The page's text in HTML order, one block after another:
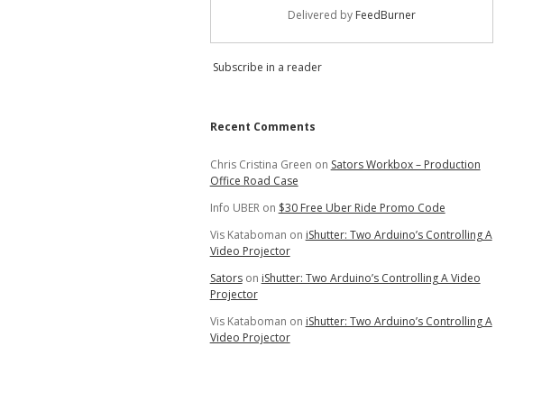
Delivered by FeedBurner
Subscribe in a reader
Recent Comments
Chris Cristina Green on Sators Workbox – Production
Office Road Case
Info UBERon $30 Free Uber Ride Promo Code
Vis Kataboman on iShutter: Two Arduino’s Controlling A
Video Projector
Satorson iShutter: Two Arduino’s Controlling A Video
Projector
Vis Kataboman on iShutter: Two Arduino’s Controlling A
Video Projector